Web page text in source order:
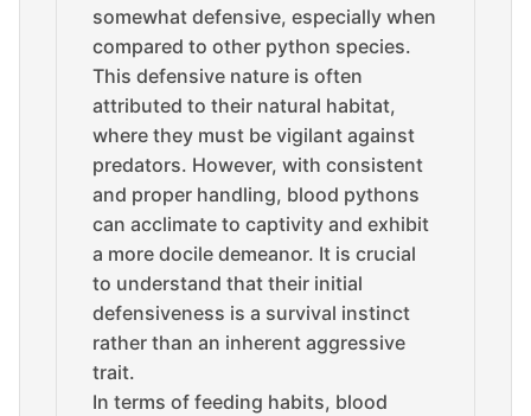
somewhat defensive, especially when
compared to other python species.
This defensive nature is often
attributed to their natural habitat,
where they must be vigilant against
predators. However, with consistent
and proper handling, blood pythons
can acclimate to captivity and exhibit
a more docile demeanor. It is crucial
to understand that their initial
defensiveness is a survival instinct
rather than an inherent aggressive
trait.
In terms of feeding habits, blood